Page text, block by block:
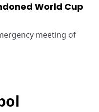
World Cup
meeting of